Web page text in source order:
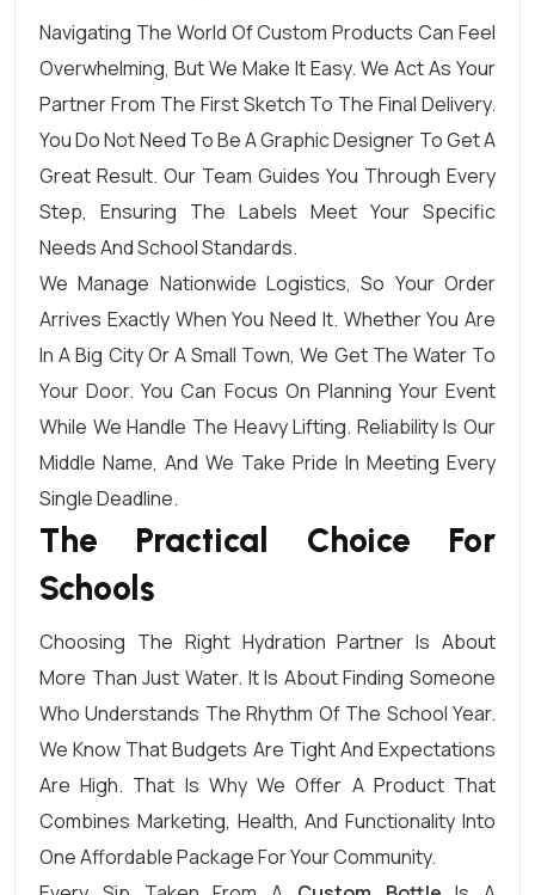
Navigating The World Of Custom Products Can Feel
Overwhelming, But We Make It Easy. We Act As Your
Partner From The First Sketch To The Final Delivery.
You Do Not Need To Be A Graphic Designer To Get A
Great Result. Our Team Guides You Through Every
Step, Ensuring The Labels Meet Your Specific
Needs And School Standards.
We Manage Nationwide Logistics, So Your Order
Arrives Exactly When You Need It. Whether You Are
In A Big City Or A Small Town, We Get The Water To
Your Door. You Can Focus On Planning Your Event
While We Handle The Heavy Lifting. Reliability Is Our
Middle Name, And We Take Pride In Meeting Every
Single Deadline.
The Practical Choice For
Schools
Choosing The Right Hydration Partner Is About
More Than Just Water. It Is About Finding Someone
Who Understands The Rhythm Of The School Year.
We Know That Budgets Are Tight And Expectations
Are High. That Is Why We Offer A Product That
Combines Marketing, Health, And Functionality Into
One Affordable Package For Your Community.